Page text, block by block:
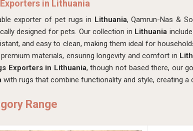
in Lithuania
exporter of pet rugs in Lithuania, Qamrun-Nas &
designed for pets. Our collection in Lithuania
and easy to clean, making them ideal for
materials, ensuring longevity and comfort in
Exporters in Lithuania, though not based there, our
with rugs that combine functionality and style, creating
Range